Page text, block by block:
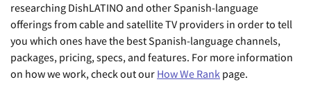
researching DishLATINO and other Spanish-language
offerings from cable and satellite TV providers in order to tell
you which ones have the best Spanish-language channels,
packages, pricing, specs, and features. For more information
on how we work, check out our How We Rank page.